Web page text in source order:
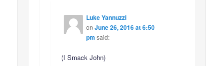
Luke Yannuzzi
on June 26, 2016 at 6:50
pm said:
(I Smack John)